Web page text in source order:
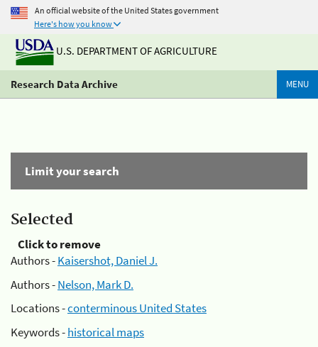
An official website of the United States government
Here's how you know
U.S. DEPARTMENT OF AGRICULTURE
Research Data Archive MENU
Limit your search
Selected
Click to remove
Authors -Kaisershot, Daniel J.
Authors -Nelson, Mark D.
Locations -conterminous United States
Keywords -historical maps